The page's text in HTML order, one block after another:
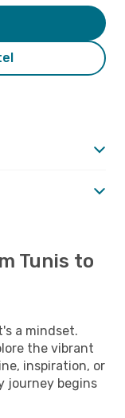
Tunis to
a mindset.
the vibrant
inspiration, or
journey begins